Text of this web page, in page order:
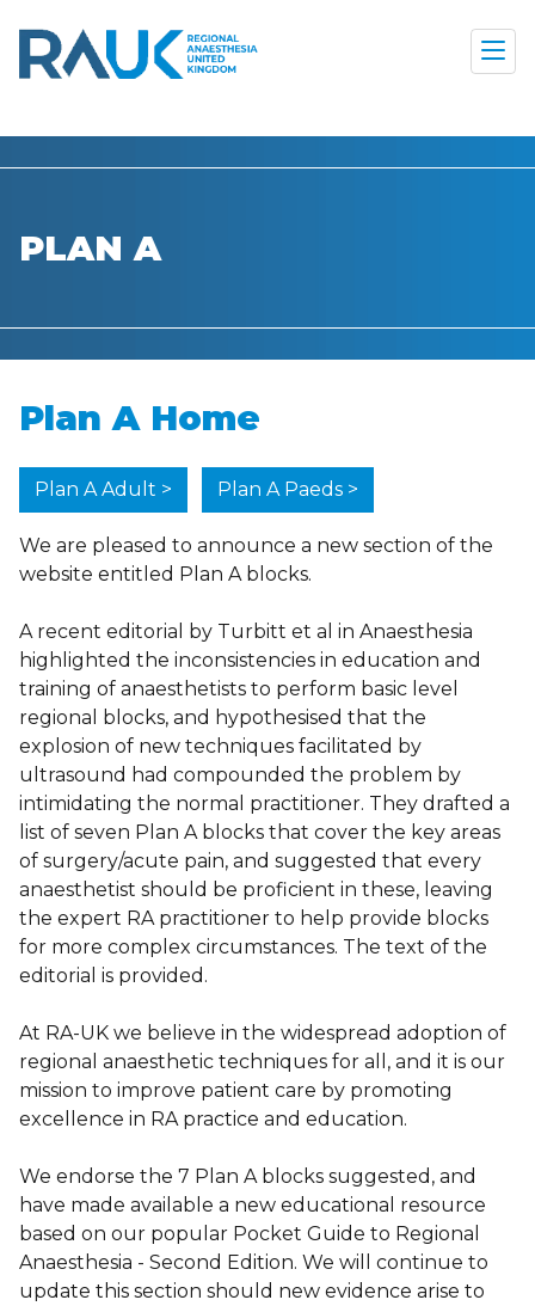
PLAN A
Plan A Home
Plan A Adult > Plan A Paeds >
We are pleased to announce a new section of the
website entitled Plan A blocks.
A recent editorial by Turbitt et al in Anaesthesia
highlighted the inconsistencies in education and
training of anaesthetists to perform basic level
regional blocks, and hypothesised that the
explosion of new techniques facilitated by
ultrasound had compounded the problem by
intimidating the normal practitioner. They drafted a
list of seven Plan A blocks that cover the key areas
of surgery/acute pain, and suggested that every
anaesthetist should be proficient in these, leaving
the expert RA practitioner to help provide blocks
for more complex circumstances. The text of the
editorial is provided.
At RA-UK we believe in the widespread adoption of
regional anaesthetic techniques for all, and it is our
mission to improve patient care by promoting
excellence in RA practice and education.
We endorse the 7 Plan A blocks suggested, and
have made available a new educational resource
based on our popular Pocket Guide to Regional
Anaesthesia - Second Edition. We will continue to
update this section should new evidence arise to